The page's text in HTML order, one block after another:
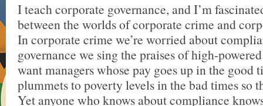
I teach corporate governance, and I’m
between the worlds of corporate crime and
In corporate crime we’re worried about
governance we sing the praises of high-
want managers whose pay goes up in the good
plummets to poverty levels in the bad times so
Yet anyone who knows about compliance